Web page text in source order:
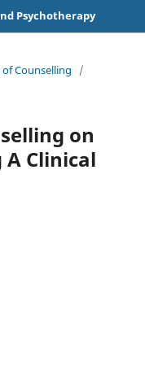
Psychotherapy
of Counselling
/
on
Clinical